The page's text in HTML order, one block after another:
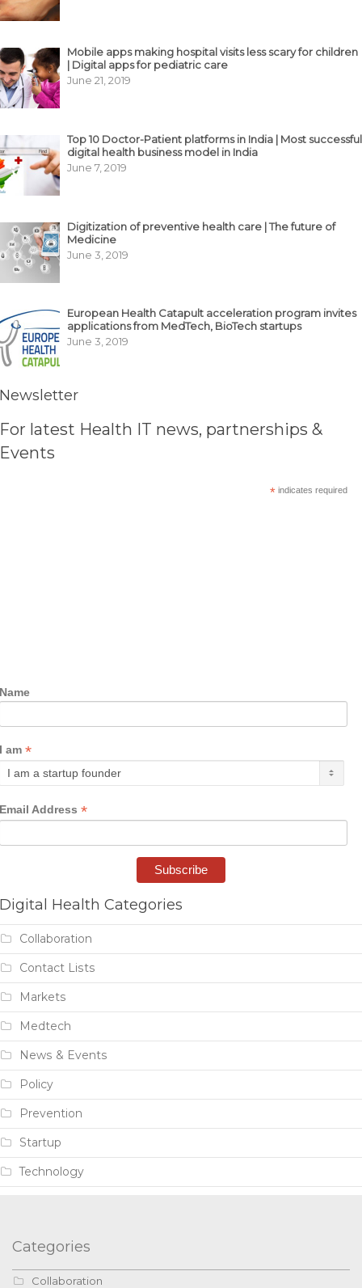
Mobile apps making hospital visits less scary for children
| Digital apps for pediatric care
June 21, 2019
Top 10 Doctor-Patient platforms in India | Most successful
digital health business model in India
June 7, 2019
Digitization of preventive health care | The future of
Medicine
June 3, 2019
European Health Catapult acceleration program invites
applications from MedTech, BioTech startups
June 3, 2019
Newsletter
For latest Health IT news, partnerships &
Events
* indicates required
Name
I am *
Email Address *
Digital Health Categories
Collaboration
Contact Lists
Markets
Medtech
News & Events
Policy
Prevention
Startup
Technology
Categories
Collaboration